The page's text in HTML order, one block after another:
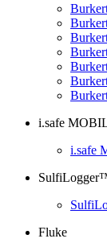
i.safe
i.safe
Fluke